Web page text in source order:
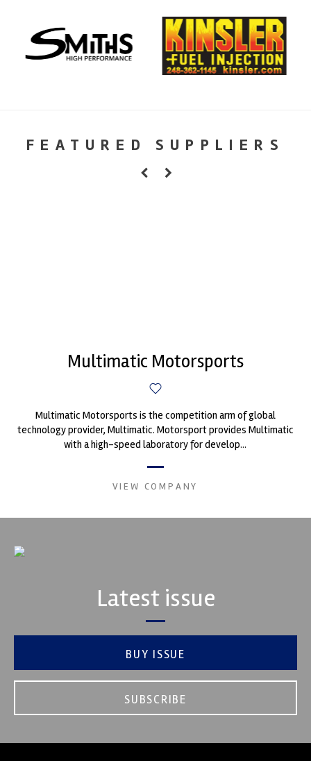
FEATURED SUPPLIERS
Multimatic Motorsports
Multimatic Motorsports is the competition arm of global
technology provider, Multimatic. Motorsport provides Multimatic
with a high-speed laboratory for develop...
VIEW COMPANY
Latest issue
BUY ISSUE
SUBSCRIBE